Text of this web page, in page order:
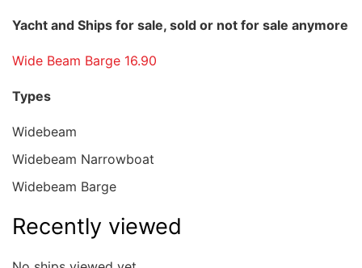
Yacht and Ships for sale, sold or not for sale anymore
Wide Beam Barge 16.90
Types
Widebeam
Widebeam Narrowboat
Widebeam Barge
Recently viewed